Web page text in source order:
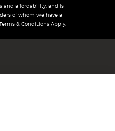
and affordability, and is
of whom we have a
& Conditions Apply.